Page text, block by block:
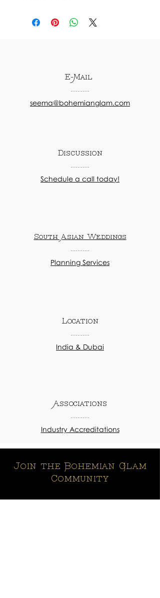
E-Mail
seema@bohemianglam.com
Discussion
Schedule a call today!
South Asian Weddings
Planning Services
Location
India & Dubai
Associations
Industry Accreditations
Join the Bohemian Glam
Community